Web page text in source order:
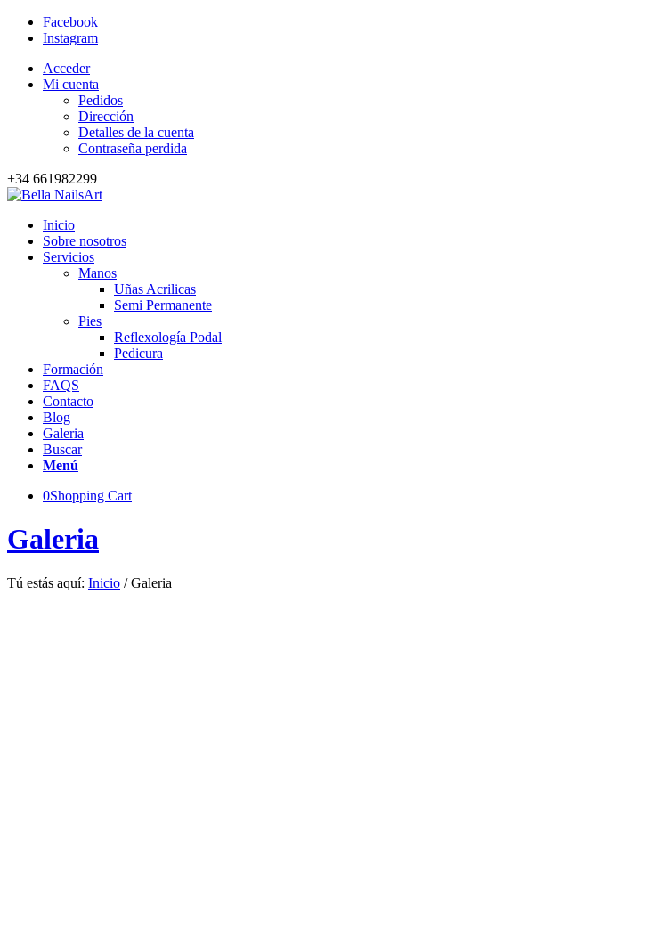
Facebook
Instagram
Acceder
Mi cuenta
Pedidos
Dirección
Detalles de la cuenta
Contraseña perdida
+34 661982299
Inicio
Sobre nosotros
Servicios
Manos
Uñas Acrilicas
Semi Permanente
Pies
Reflexología Podal
Pedicura
Formación
FAQS
Contacto
Blog
Galeria
Buscar
Menú
0Shopping Cart
Galeria
Tú estás aquí: Inicio / Galeria